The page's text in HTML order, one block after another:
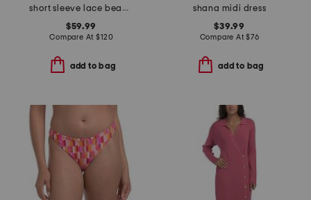
short sleeve lace beaded collared mini dress
$59.99
Compare At$120
add to bag
shana midi dress
$39.99
Compare At$76
add to bag